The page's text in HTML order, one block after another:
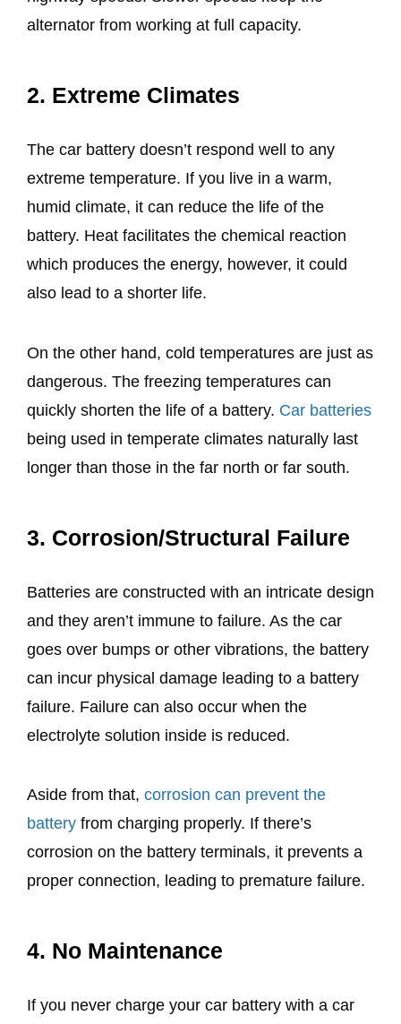
alternator from working at full capacity.
2. Extreme Climates
The car battery doesn’t respond well to any
extreme temperature. If you live in a warm,
humid climate, it can reduce the life of the
battery. Heat facilitates the chemical reaction
which produces the energy, however, it could
also lead to a shorter life.
On the other hand, cold temperatures are just as
dangerous. The freezing temperatures can
quickly shorten the life of a battery. Car batteries
being used in temperate climates naturally last
longer than those in the far north or far south.
3. Corrosion/Structural Failure
Batteries are constructed with an intricate design
and they aren’t immune to failure. As the car
goes over bumps or other vibrations, the battery
can incur physical damage leading to a battery
failure. Failure can also occur when the
electrolyte solution inside is reduced.
Aside from that, corrosion can prevent the
battery from charging properly. If there’s
corrosion on the battery terminals, it prevents a
proper connection, leading to premature failure.
4. No Maintenance
If you never charge your car battery with a car